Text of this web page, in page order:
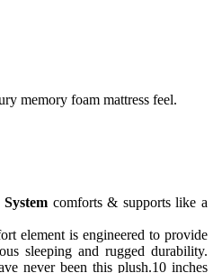
memory foam mattress feel.
comforts & supports like a
element is engineered to provide
sleeping and rugged durability.
never been this plush.10 inches